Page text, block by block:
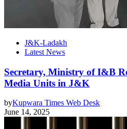
J&K-Ladakh
Latest News
Secretary, Ministry of I&B
Media Units in J&K
byKupwara Times Web Desk
June 14, 2025